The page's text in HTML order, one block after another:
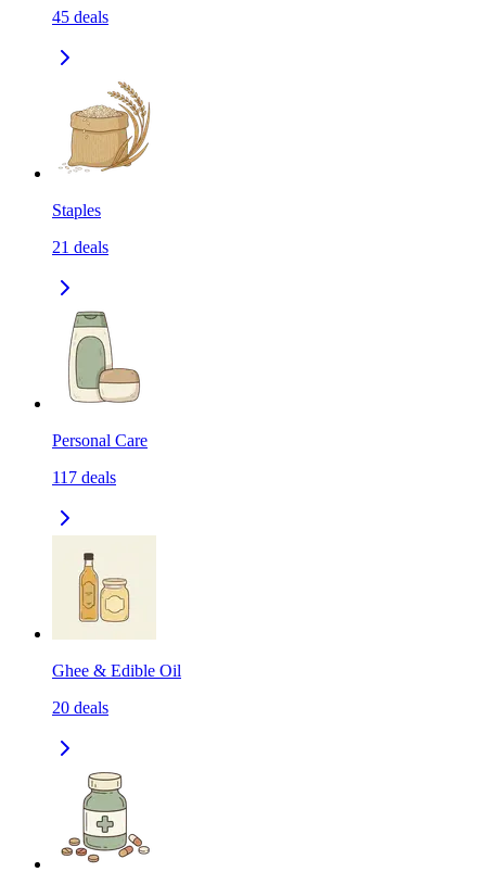
45 deals
Staples
21 deals
Personal Care
117 deals
Ghee & Edible Oil
20 deals